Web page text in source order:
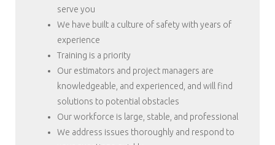
serve you
We have built a culture of safety with years of
experience
Training is a priority
Our estimators and project managers are
knowledgeable, and experienced, and will find
solutions to potential obstacles
Our workforce is large, stable, and professional
We address issues thoroughly and respond to